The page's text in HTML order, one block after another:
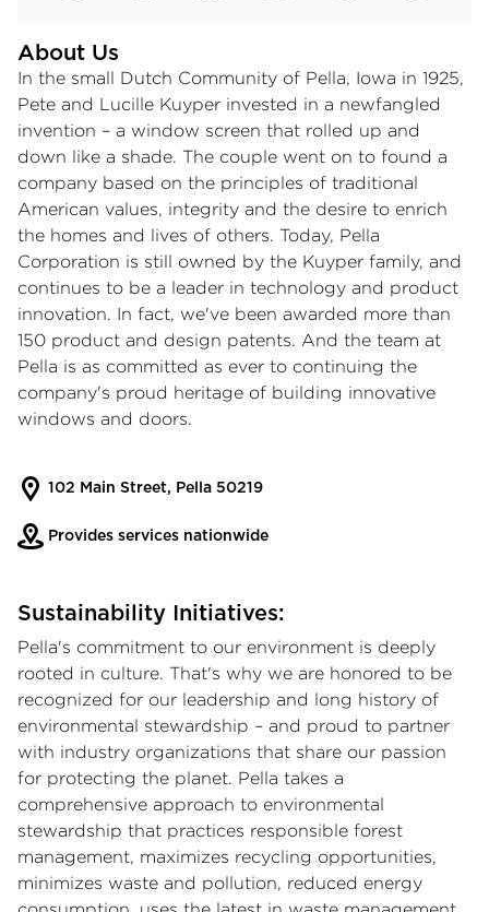
About Us
In the small Dutch Community of Pella, Iowa in 1925,
Pete and Lucille Kuyper invested in a newfangled
invention – a window screen that rolled up and
down like a shade. The couple went on to found a
company based on the principles of traditional
American values, integrity and the desire to enrich
the homes and lives of others. Today, Pella
Corporation is still owned by the Kuyper family, and
continues to be a leader in technology and product
innovation. In fact, we've been awarded more than
150 product and design patents. And the team at
Pella is as committed as ever to continuing the
company's proud heritage of building innovative
windows and doors.
102 Main Street, Pella 50219
Provides services nationwide
Sustainability Initiatives:
Pella's commitment to our environment is deeply
rooted in culture. That's why we are honored to be
recognized for our leadership and long history of
environmental stewardship – and proud to partner
with industry organizations that share our passion
for protecting the planet. Pella takes a
comprehensive approach to environmental
stewardship that practices responsible forest
management, maximizes recycling opportunities,
minimizes waste and pollution, reduced energy